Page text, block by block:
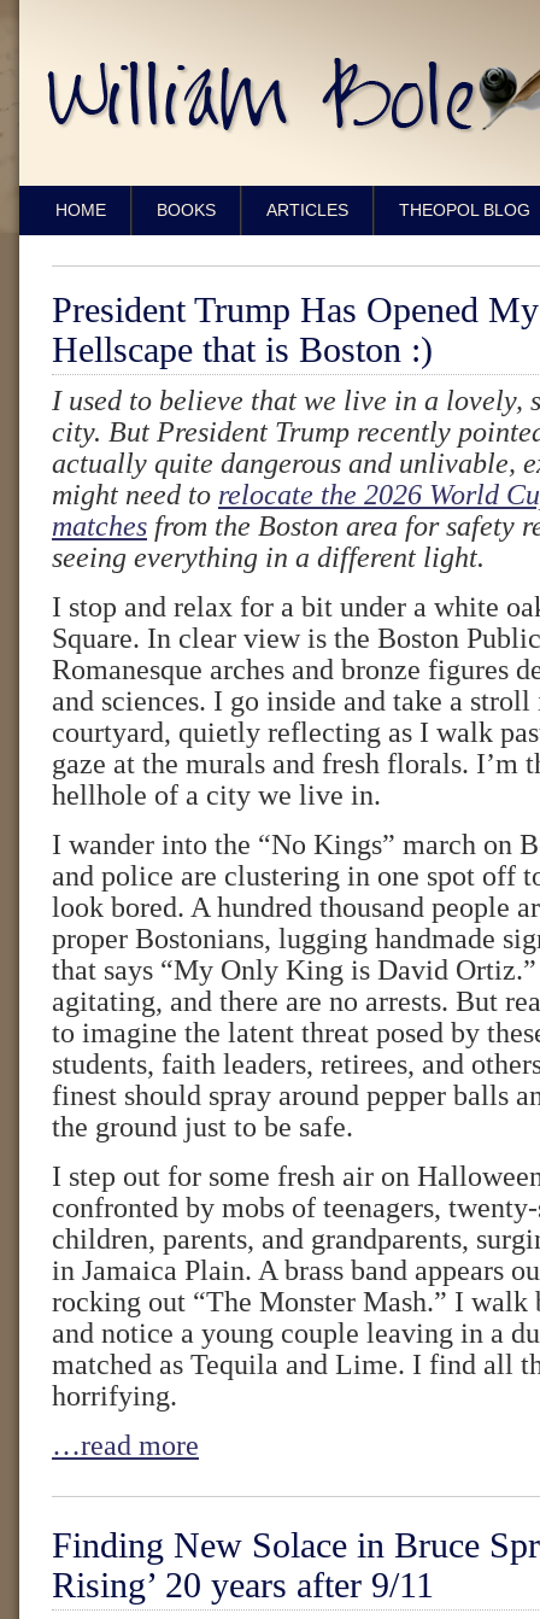
HOME BOOKS ARTICLES THEOPOL BLOG
President Trump Has Opened
Hellscape that is Boston :)
I used to believe that we live in a lovely,
city. But President Trump recently
actually quite dangerous and unlivable,
might need to relocate the 2026 World
matches from the Boston area for safety
seeing everything in a different light.
I stop and relax for a bit under a white
Square. In clear view is the Boston
Romanesque arches and bronze figures
and sciences. I go inside and take a
courtyard, quietly reflecting as I walk
gaze at the murals and fresh florals. I’m
hellhole of a city we live in.
I wander into the “No Kings” march on
and police are clustering in one spot off
look bored. A hundred thousand people
proper Bostonians, lugging handmade
that says “My Only King is David Ortiz.”
agitating, and there are no arrests. But
to imagine the latent threat posed by
students, faith leaders, retirees, and
finest should spray around pepper balls
the ground just to be safe.
I step out for some fresh air on
confronted by mobs of teenagers,
children, parents, and grandparents,
in Jamaica Plain. A brass band appears
rocking out “The Monster Mash.” I walk
and notice a young couple leaving in a
matched as Tequila and Lime. I find all
horrifying.
…read more
Finding New Solace in Bruce
Rising’ 20 years after 9/11